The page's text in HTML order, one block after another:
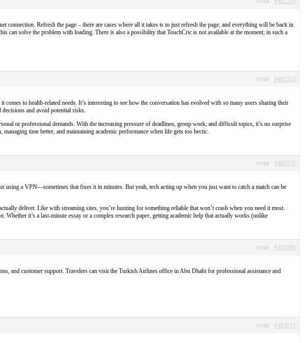
SVAR
Refresh the page – there are cases where all it takes is to just refresh the page, and everything will be back in
can solve the problem with loading. There is also a possibility that TouchCric is not available at the moment; in such a
#482523
SVAR
to health-related needs. It’s interesting to see how the conversation has evolved with so many users sharing their
decisions and avoid potential risks.
or professional demands. With the increasing pressure of deadlines, group work, and difficult topics, it’s no surprise
time better, and maintaining academic performance when life gets too hectic.
#482578
SVAR
a VPN—sometimes that fixes it in minutes. But yeah, tech acting up when you just want to catch a match can be
deliver. Like with streaming sites, you’re hunting for something reliable that won’t crash when you need it most.
it’s a last-minute essay or a complex research paper, getting academic help that actually works (unlike
#482698
SVAR
and customer support. Travelers can visit the Turkish Airlines office in Abu Dhabi for professional assistance and
#483013
SVAR